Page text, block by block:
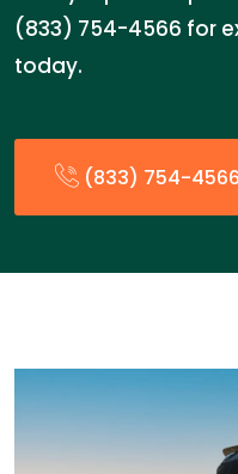
(833) 754-4566 for
today.
(833) 754-4566